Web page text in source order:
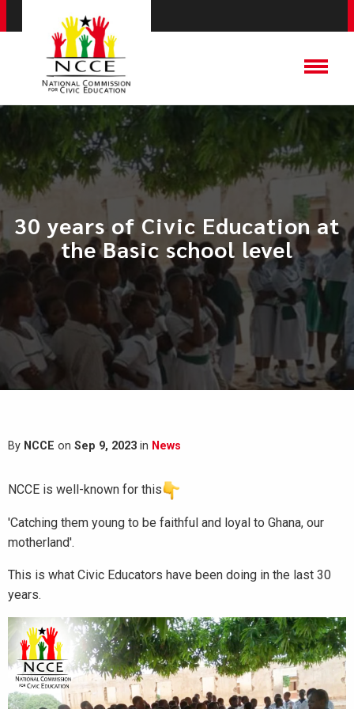
30 years of Civic Education at
the Basic school level
By NCCE on Sep 9, 2023 in News
NCCE is well-known for this
'Catching them young to be faithful and loyal to Ghana, our
motherland'.
This is what Civic Educators have been doing in the last 30
years.